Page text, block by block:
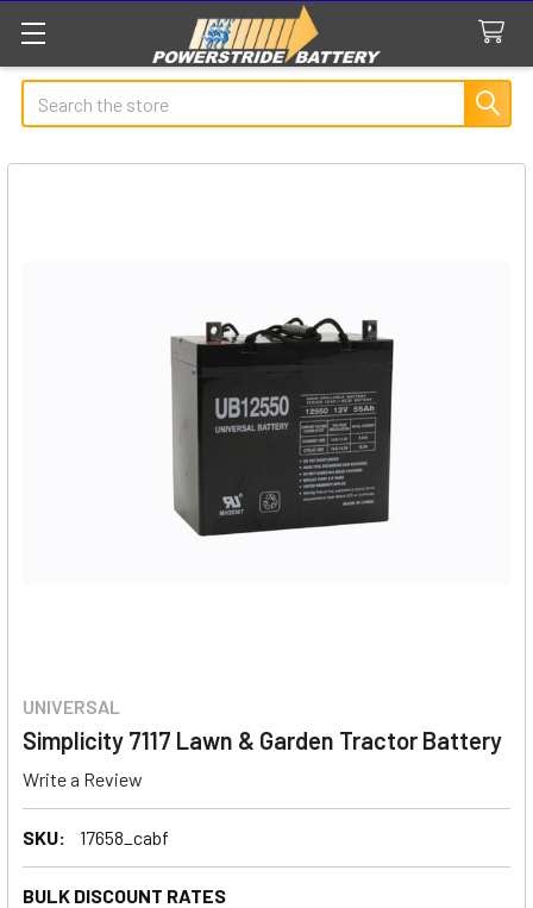
Search
UNIVERSAL
Simplicity 7117 Lawn & Garden Tractor Battery
Write a Review
SKU: 17658_cabf
BULK DISCOUNT RATES